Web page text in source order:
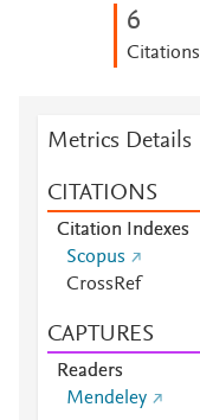
6
Citations
Metrics Details
CITATIONS
Citation Indexes
Scopus
CrossRef
CAPTURES
Readers
Mendeley